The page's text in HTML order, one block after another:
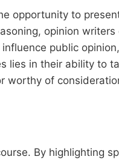
opportunity to
opinion
public
lies in their ability to
worthy of
By highlighting